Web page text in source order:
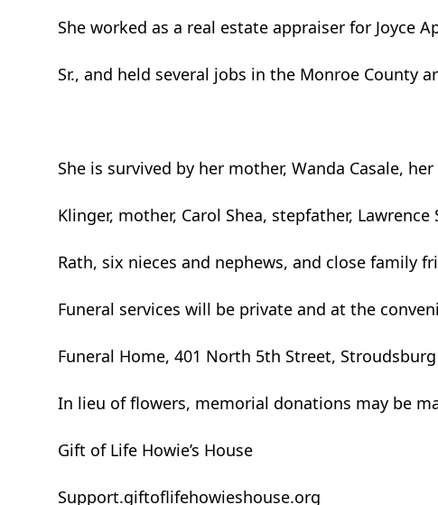
She worked as a real estate appraiser for Joyce
Sr., and held several jobs in the Monroe County
She is survived by her mother, Wanda Casale,
Klinger, mother, Carol Shea, stepfather,
Rath, six nieces and nephews, and close family
Funeral services will be private and at the
Funeral Home, 401 North 5th Street,
In lieu of flowers, memorial donations may be
Gift of Life Howie’s House
Support.giftoflifehowieshouse.org